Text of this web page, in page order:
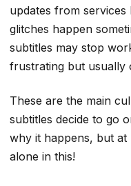
updates from services
glitches happen
subtitles may stop
frustrating but usually
These are the main
subtitles decide to go
why it happens, but
alone in this!